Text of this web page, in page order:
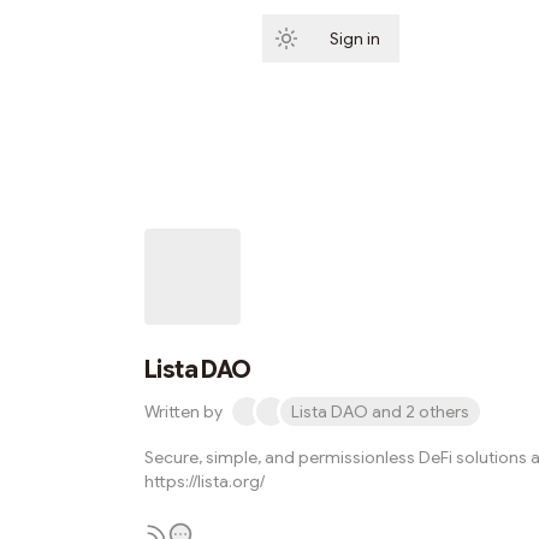
Sign in
Lista DAO
Written by Lista DAO and 2 others
Secure, simple, and permissionless DeFi solutions
https://lista.org/